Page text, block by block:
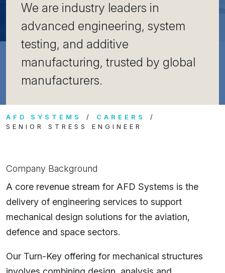
We are industry leaders in
advanced engineering, system
testing, and additive
manufacturing, trusted by global
manufacturers.
AFD SYSTEMS
CAREERS
SENIOR STRESS ENGINEER
Company Background
A core revenue stream for AFD Systems is the
delivery of engineering services to support
mechanical design solutions for the aviation,
defence and space sectors.
Our Turn-Key offering for mechanical structures